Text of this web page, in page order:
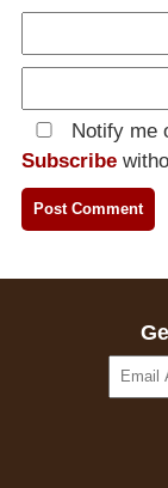
Notify me
Subscribe